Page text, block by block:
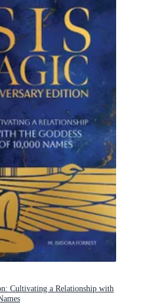
Cultivating a Relationship with